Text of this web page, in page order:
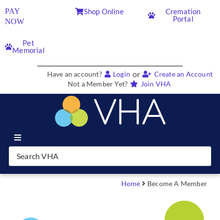
PAY
NOW
Shop Online
Cremation
Portal
Pet
Memorial
Have an account? Login or
Create an Account
Not a Member Yet?
Join VHA
Join VHA
Home Become A Member